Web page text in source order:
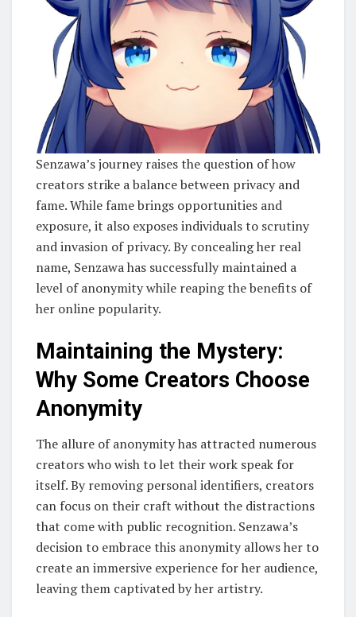
Senzawa’s journey raises the question of how
creators strike a balance between privacy and
fame. While fame brings opportunities and
exposure, it also exposes individuals to scrutiny
and invasion of privacy. By concealing her real
name, Senzawa has successfully maintained a
level of anonymity while reaping the benefits of
her online popularity.
Maintaining the Mystery:
Why Some Creators Choose
Anonymity
The allure of anonymity has attracted numerous
creators who wish to let their work speak for
itself. By removing personal identifiers, creators
can focus on their craft without the distractions
that come with public recognition. Senzawa’s
decision to embrace this anonymity allows her to
create an immersive experience for her audience,
leaving them captivated by her artistry.